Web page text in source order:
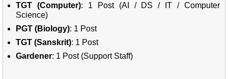
TGT (Computer): 1 Post (AI / DS / IT / Computer
Science)
PGT (Biology): 1 Post
TGT (Sanskrit): 1 Post
Gardener: 1 Post (Support Staff)